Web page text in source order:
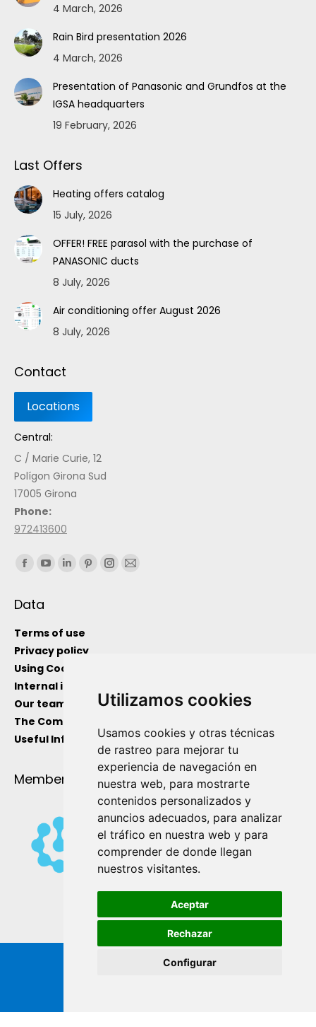
Utilizamos cookies
Usamos cookies y otras técnicas
de rastreo para mejorar tu
experiencia de navegación en
nuestra web, para mostrarte
contenidos personalizados y
anuncios adecuados, para analizar
el tráfico en nuestra web y para
comprender de donde llegan
nuestros visitantes.
Aceptar
Rechazar
Configurar
4 March, 2026
Rain Bird presentation 2026
4 March, 2026
Presentation of Panasonic and Grundfos at the
IGSA headquarters
19 February, 2026
Last Offers
Heating offers catalog
15 July, 2026
OFFER! FREE parasol with the purchase of
PANASONIC ducts
8 July, 2026
Air conditioning offer August 2026
8 July, 2026
Contact
Central:
C / Marie Curie, 12
Polígon Girona Sud
17005 Girona
Phone:
972413600
Find us on:
Data
Terms of use
Privacy policy
Using Cockies
Internal information channel
Our team
The Company
Useful Information
Member Of